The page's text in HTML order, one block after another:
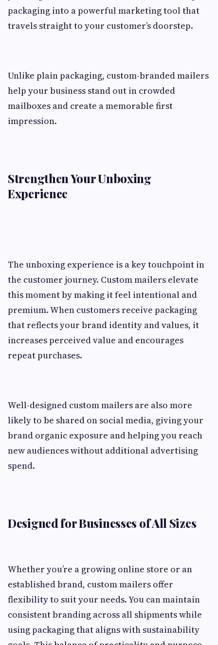
packaging into a powerful marketing tool that
travels straight to your customer’s doorstep.
Unlike plain packaging, custom-branded mailers
help your business stand out in crowded
mailboxes and create a memorable first
impression.
Strengthen Your Unboxing
Experience
The unboxing experience is a key touchpoint in
the customer journey. Custom mailers elevate
this moment by making it feel intentional and
premium. When customers receive packaging
that reflects your brand identity and values, it
increases perceived value and encourages
repeat purchases.
Well-designed custom mailers are also more
likely to be shared on social media, giving your
brand organic exposure and helping you reach
new audiences without additional advertising
spend.
Designed for Businesses of All Sizes
Whether you’re a growing online store or an
established brand, custom mailers offer
flexibility to suit your needs. You can maintain
consistent branding across all shipments while
using packaging that aligns with sustainability